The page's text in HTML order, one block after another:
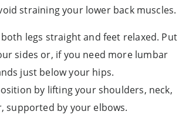
straining your lower back muscles.
legs straight and feet relaxed. Put
sides or, if you need more lumbar
just below your hips.
by lifting your shoulders, neck,
supported by your elbows.